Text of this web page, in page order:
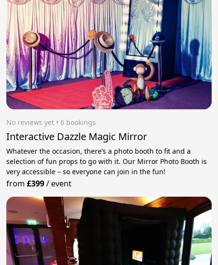
No reviews yet • 6 bookings
Interactive Dazzle Magic Mirror
Whatever the occasion, there’s a photo booth to fit and a
selection of fun props to go with it. Our Mirror Photo Booth is
very accessible – so everyone can join in the fun!
from£399/event